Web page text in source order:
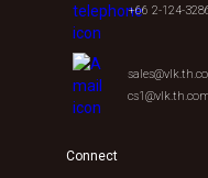
+66 2-124-
Connect